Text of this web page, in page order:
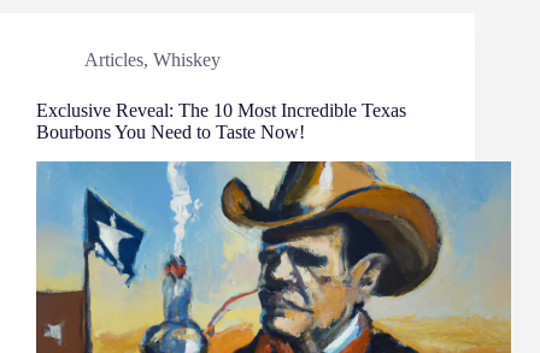
Articles, Whiskey
Exclusive Reveal: The 10 Most Incredible Texas
Bourbons You Need to Taste Now!